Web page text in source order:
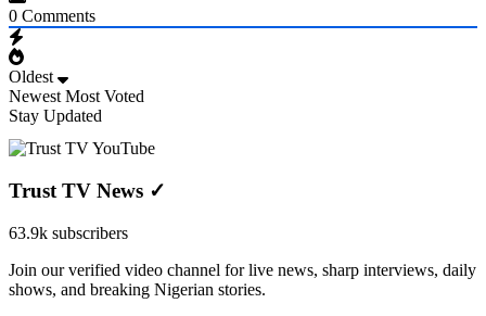
0 Comments
Oldest
Newest Most Voted
Stay Updated
Trust TV News ✓
63.9k subscribers
Join our verified video channel for live news, sharp interviews, daily
shows, and breaking Nigerian stories.